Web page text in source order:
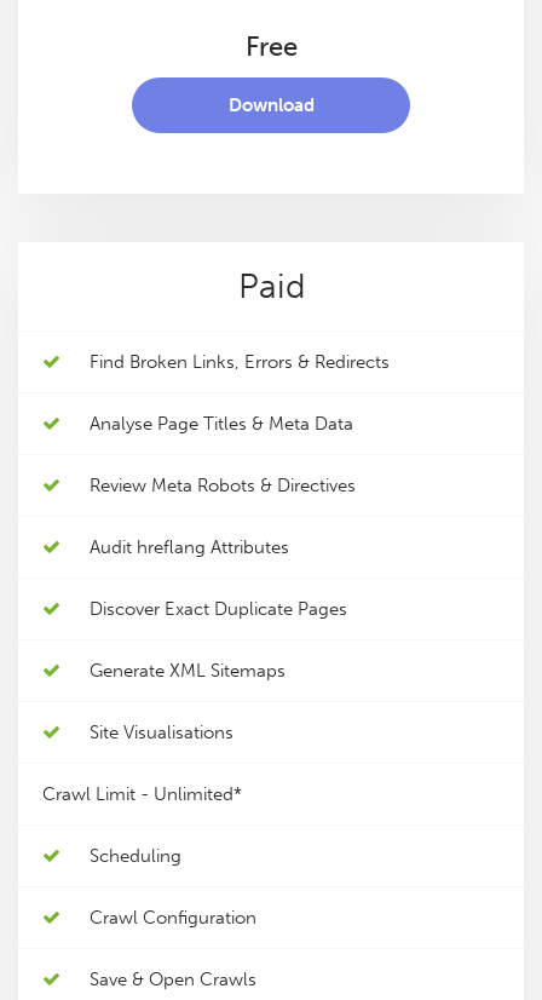
Free
Download
Paid
Find Broken Links, Errors & Redirects
Analyse Page Titles & Meta Data
Review Meta Robots & Directives
Audit hreflang Attributes
Discover Exact Duplicate Pages
Generate XML Sitemaps
Site Visualisations
Crawl Limit - Unlimited*
Scheduling
Crawl Configuration
Save & Open Crawls